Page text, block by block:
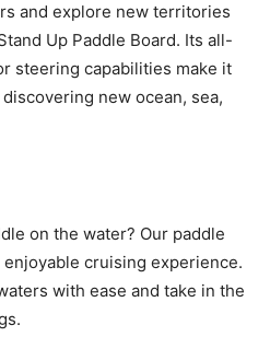
and explore new territories
Up Paddle Board. Its all-
steering capabilities make it
new ocean, sea,
on the water? Our paddle
cruising experience.
with ease and take in the